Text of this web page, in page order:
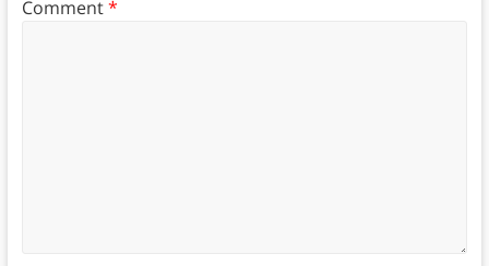
Comment*